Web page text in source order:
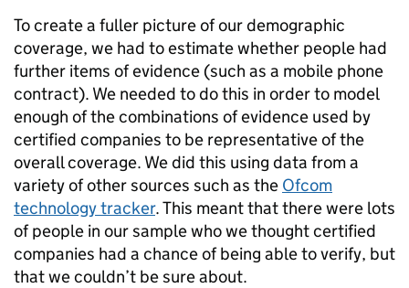
To create a fuller picture of our demographic
coverage, we had to estimate whether people had
further items of evidence (such as a mobile phone
contract). We needed to do this in order to model
enough of the combinations of evidence used by
certified companies to be representative of the
overall coverage. We did this using data from a
variety of other sources such as the Ofcom
technology tracker. This meant that there were lots
of people in our sample who we thought certified
companies had a chance of being able to verify, but
that we couldn’t be sure about.